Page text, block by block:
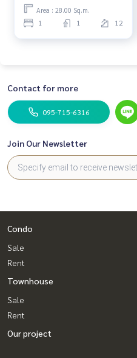
📍 With washing machine
#Regent Home Bang Son 28
❤️ Selling for 1.88 million
Area : 28.00 Sq.m.
1 1 12
Contact for more
095-715-6316
Join Our Newsletter
Condo
Sale
Rent
Townhouse
Sale
Rent
Our project